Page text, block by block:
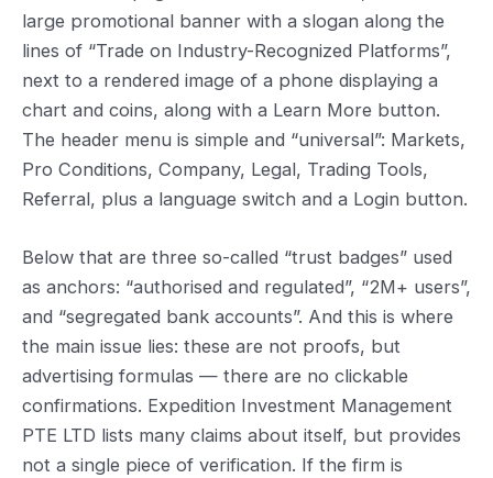
large promotional banner with a slogan along the
lines of “Trade on Industry-Recognized Platforms”,
next to a rendered image of a phone displaying a
chart and coins, along with a Learn More button.
The header menu is simple and “universal”: Markets,
Pro Conditions, Company, Legal, Trading Tools,
Referral, plus a language switch and a Login button.
Below that are three so-called “trust badges” used
as anchors: “authorised and regulated”, “2M+ users”,
and “segregated bank accounts”. And this is where
the main issue lies: these are not proofs, but
advertising formulas — there are no clickable
confirmations. Expedition Investment Management
PTE LTD lists many claims about itself, but provides
not a single piece of verification. If the firm is